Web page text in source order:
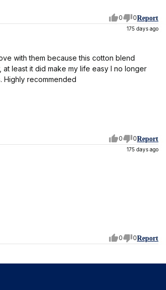
0 0Report
175 days ago
with them because this cotton blend
least it did make my life easy I no longer
Highly recommended
0 0Report
175 days ago
0 0Report